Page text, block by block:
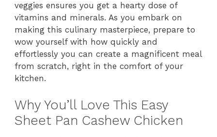
veggies ensures you get a hearty dose of
vitamins and minerals. As you embark on
making this culinary masterpiece, prepare to
wow yourself with how quickly and
effortlessly you can create a magnificent meal
from scratch, right in the comfort of your
kitchen.
Why You’ll Love This Easy
Sheet Pan Cashew Chicken